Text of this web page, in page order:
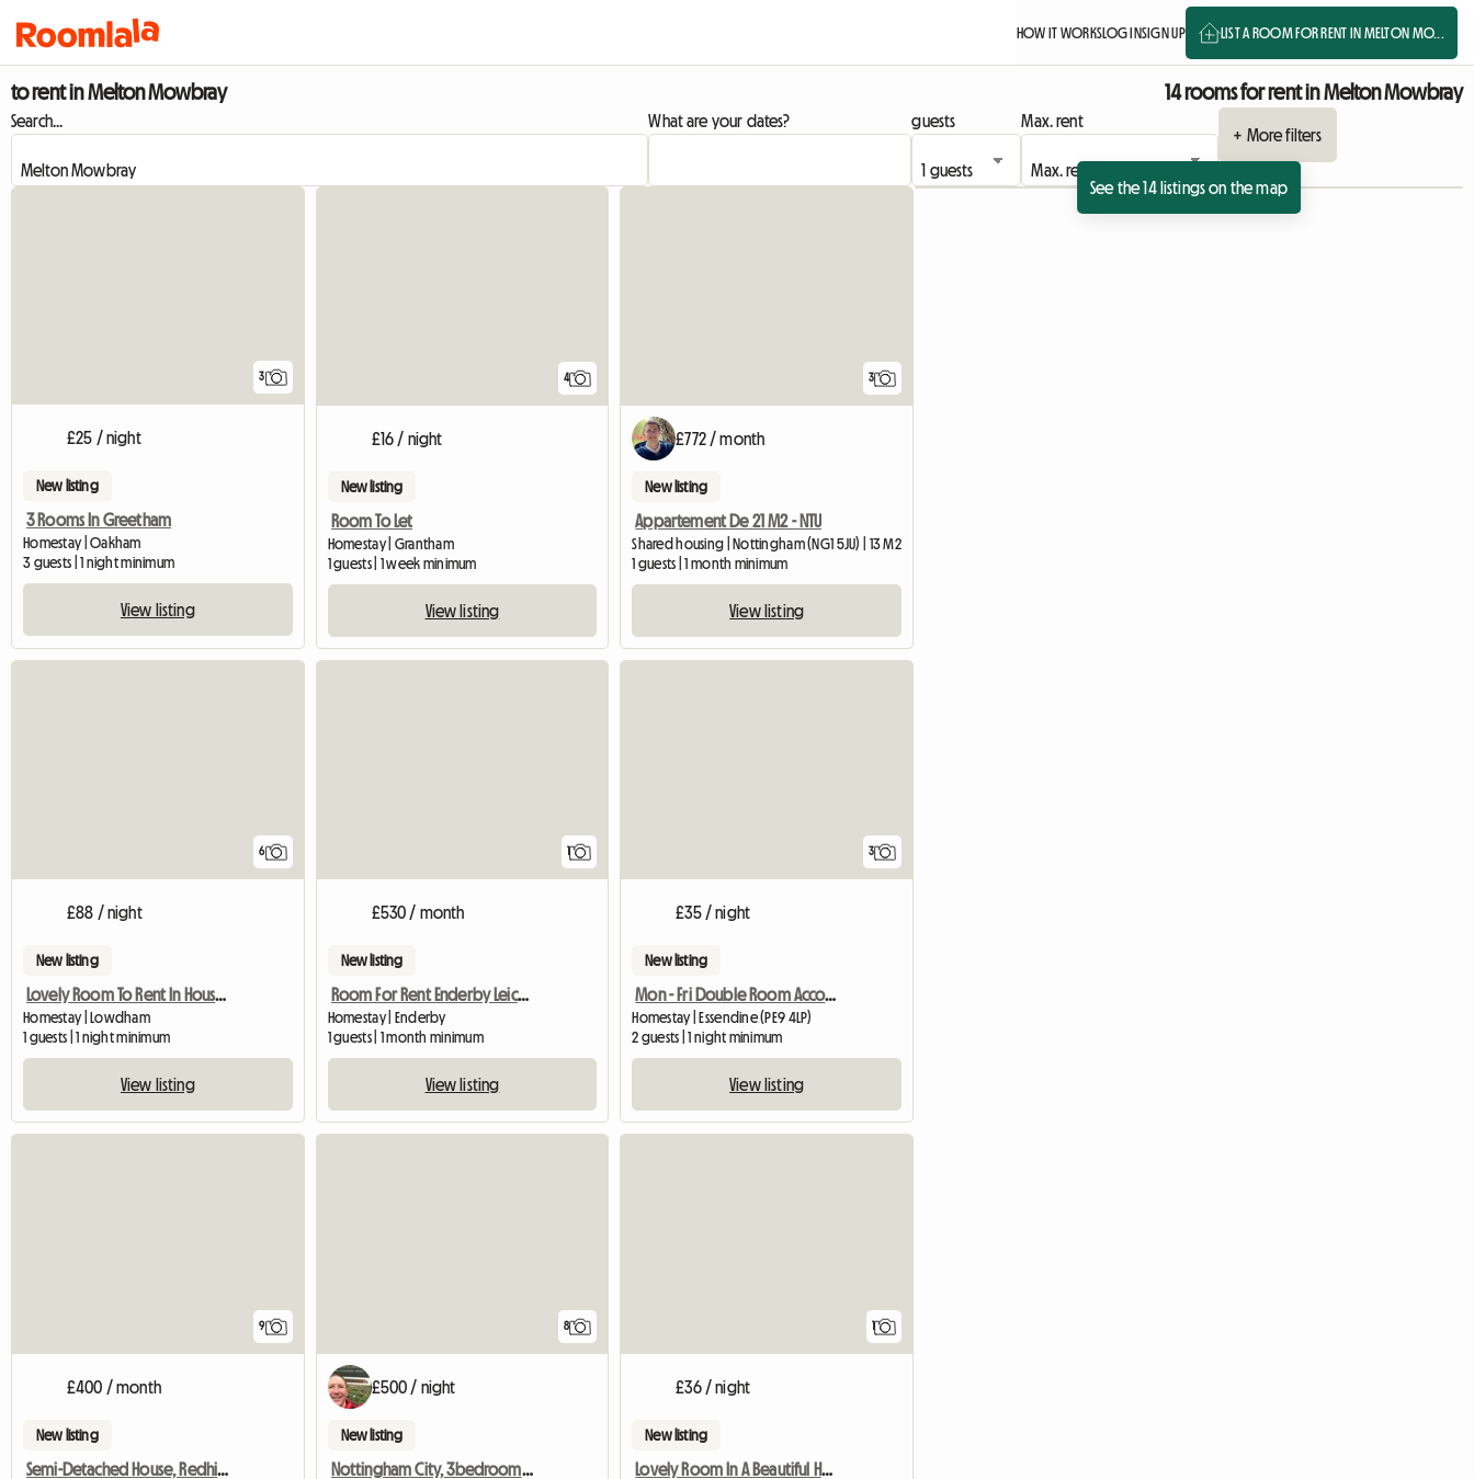
HOW IT WORKSLOG INSIGN UP LIST A ROOM FOR RENT IN MELTON MO...
to rent in Melton Mowbray 14 rooms for rent in Melton Mowbray
Search... What are your dates? guests
Max. rent
+ More filters
See the 14 listings on the map
3
£25 / night
New listing
3 Rooms In Greetham
Homestay | Oakham
3 guests | 1 night minimum
View listing
4
£16 / night
New listing
Room To Let
Homestay | Grantham
1 guests | 1 week minimum
View listing
3
£772 / month
New listing
Appartement De 21 M2 - NTU
Shared housing | Nottingham (NG1 5JU) | 13 M2
1 guests | 1 month minimum
View listing
6
£88 / night
New listing
Lovely Room To Rent In House And Garden
Homestay | Lowdham
1 guests | 1 night minimum
View listing
£530 / month
New listing
Room For Rent Enderby Leicester
Homestay | Enderby
1 guests | 1 month minimum
View listing
3
£35 / night
New listing
Mon - Fri Double Room Accommodation
Homestay | Essendine (PE9 4LP)
2 guests | 1 night minimum
View listing
9
£400 / month
New listing
Semi-Detached House, Redhill, Houseshare
8
£500 / night
New listing
Nottingham City, 3bedroom SHARED House, Oakford
1
£36 / night
New listing
Lovely Room In A Beautiful Home For Females Only